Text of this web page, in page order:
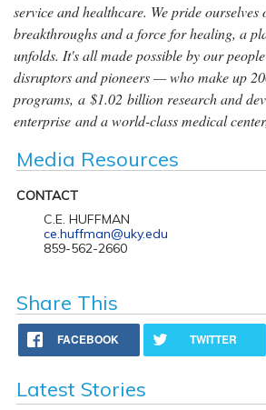
service and healthcare. We pride
breakthroughs and a force for healing, a
unfolds. It's all made possible by our
disruptors and pioneers — who make up
programs, a $1.02 billion research and
enterprise and a world-class medical
Media Resources
CONTACT
C.E. HUFFMAN
ce.huffman@uky.edu
859-562-2660
Share This
FACEBOOK TWITTER
Latest Stories